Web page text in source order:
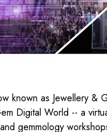
known as Jewellery
Digital World -- a
gemmology